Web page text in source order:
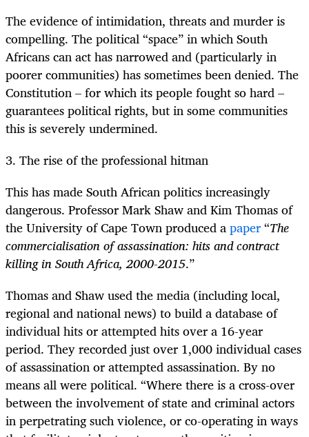
The evidence of intimidation, threats and murder is
compelling. The political “space” in which South
Africans can act has narrowed and (particularly in
poorer communities) has sometimes been denied. The
Constitution – for which its people fought so hard –
guarantees political rights, but in some communities
this is severely undermined.
3. The rise of the professional hitman
This has made South African politics increasingly
dangerous. Professor Mark Shaw and Kim Thomas of
the University of Cape Town produced apaper“The
commercialisation of assassination: hits and contract
killing in South Africa, 2000-2015.”
Thomas and Shaw used the media (including local,
regional and national news) to build a database of
individual hits or attempted hits over a 16-year
period. They recorded just over 1,000 individual cases
of assassination or attempted assassination. By no
means all were political. “Where there is a cross-over
between the involvement of state and criminal actors
in perpetrating such violence, or co-operating in ways